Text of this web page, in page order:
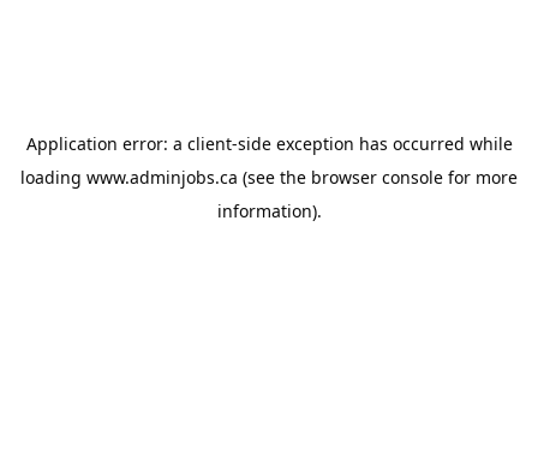
Application error: a client-side exception has occurred while
loading www.adminjobs.ca (see the browser console for more
information).